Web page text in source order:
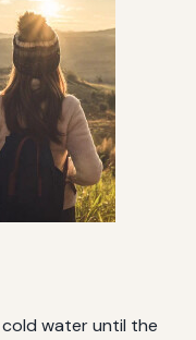
water until the